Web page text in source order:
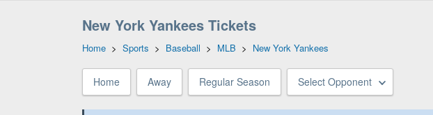
New York Yankees Tickets
Home > Sports > Baseball > MLB > New York Yankees
Home Away Regular Season Select Opponent